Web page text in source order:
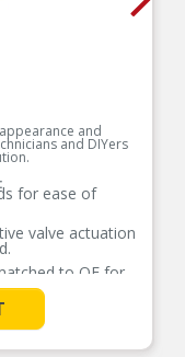
and
and DIYers
for ease of
valve actuation
to OE for
pintle to move
fluid pressure